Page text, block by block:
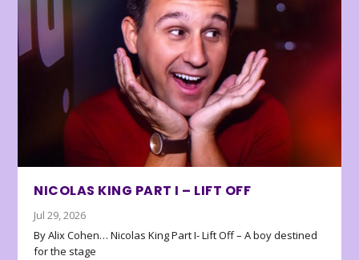
NICOLAS KING PART I – LIFT OFF
Jul 29, 2026
By Alix Cohen… Nicolas King Part I- Lift Off – A boy destined
for the stage